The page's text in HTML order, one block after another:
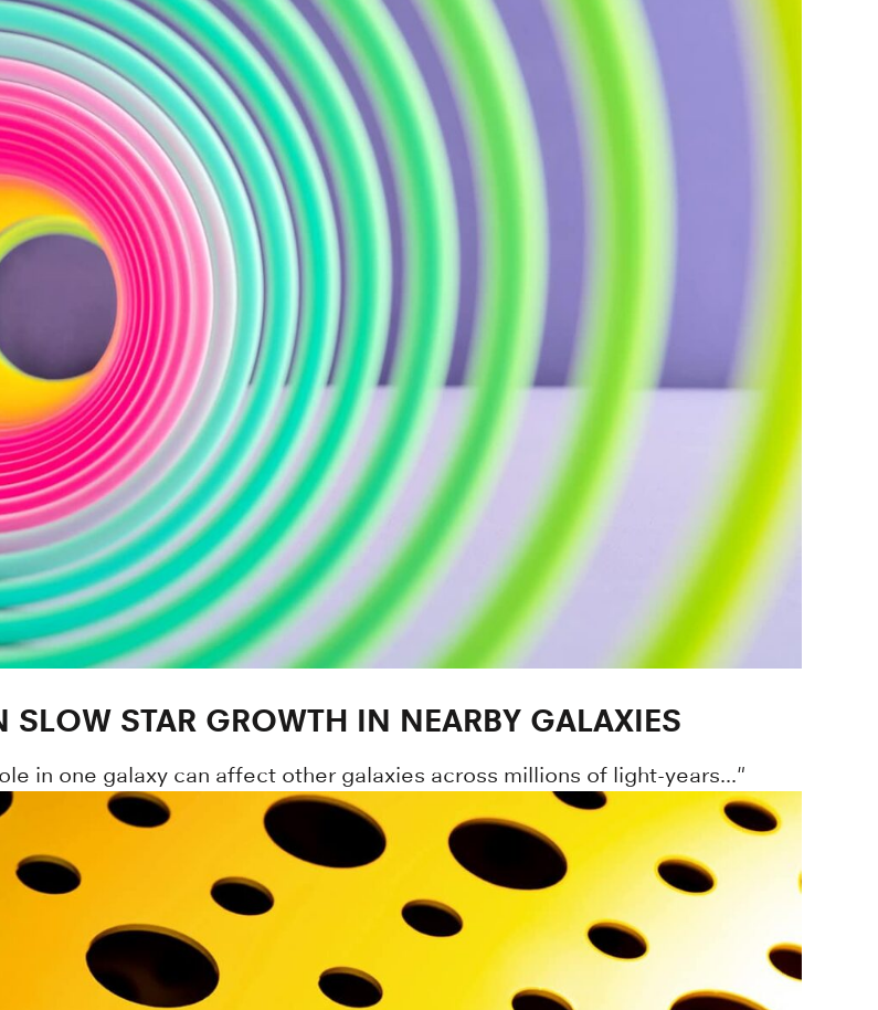
STAR GROWTH IN NEARBY GALAXIES
in one galaxy can affect other galaxies across millions of light-years..."